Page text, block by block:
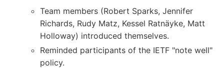
Team members (Robert Sparks, Jennifer
Richards, Rudy Matz, Kessel Ratnäyke, Matt
Holloway) introduced themselves.
Reminded participants of the IETF "note well"
policy.